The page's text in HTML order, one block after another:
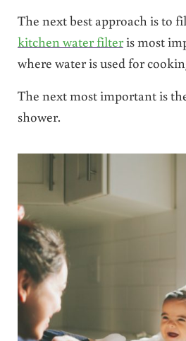
The next best approach is to
kitchen water filteris most
where water is used for
The next most important is
shower.